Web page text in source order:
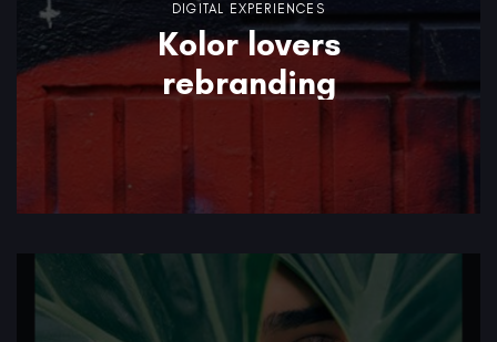
DIGITAL EXPERIENCES
Kolor lovers
rebranding